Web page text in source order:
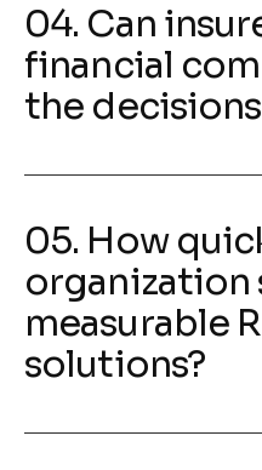
04. Can
financial
the
05. How
organization
measurable
solutions?